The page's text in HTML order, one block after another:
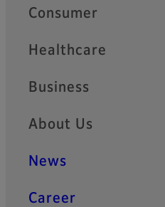
Quick Links
Consumer
Healthcare
Business
About Us
News
Career